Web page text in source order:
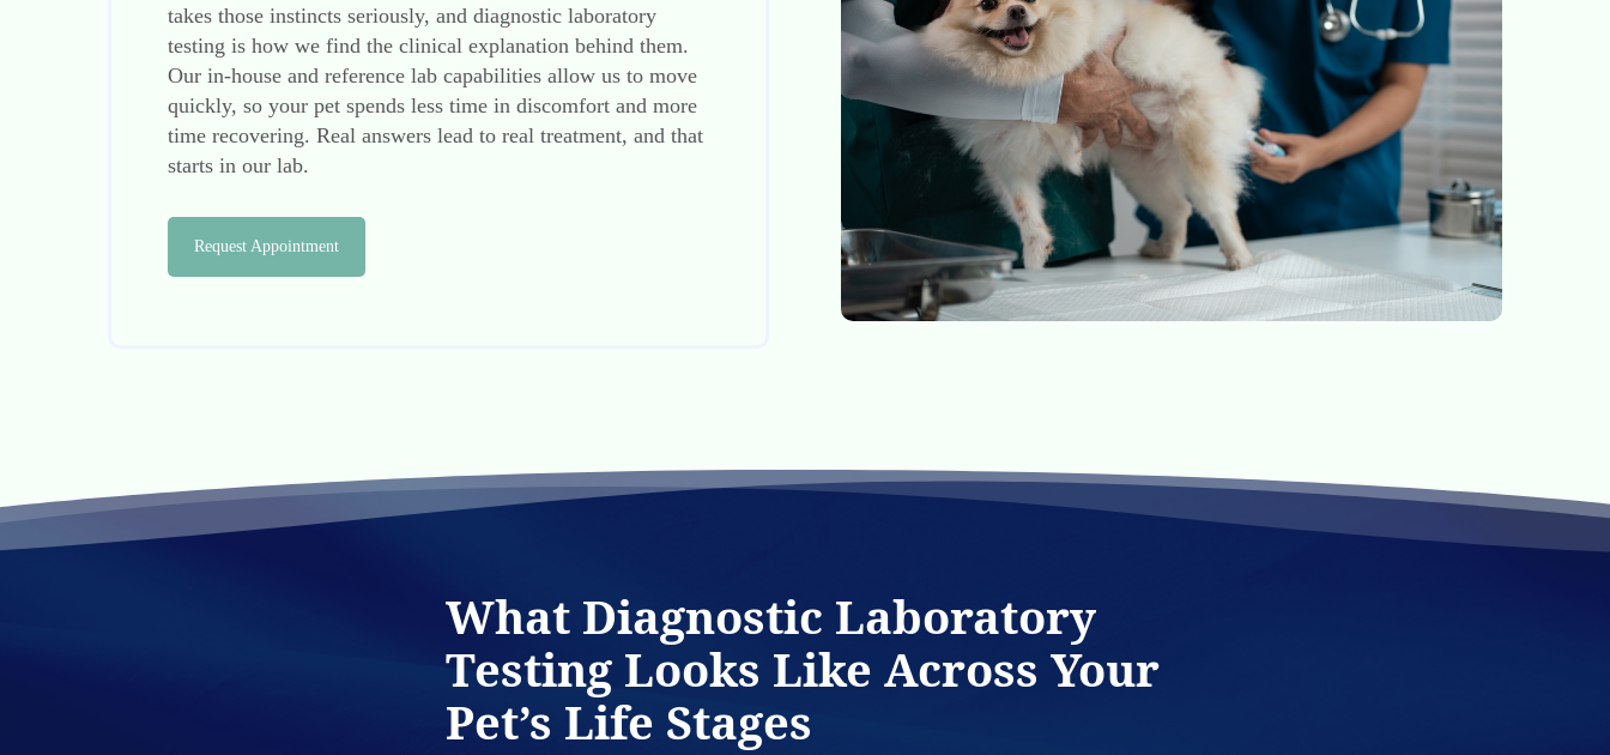
takes those instincts seriously, and diagnostic laboratory
testing is how we find the clinical explanation behind them.
Our in-house and reference lab capabilities allow us to move
quickly, so your pet spends less time in discomfort and more
time recovering. Real answers lead to real treatment, and that
starts in our lab.
Request Appointment
What Diagnostic Laboratory
Testing Looks Like Across Your
Pet’s Life Stages